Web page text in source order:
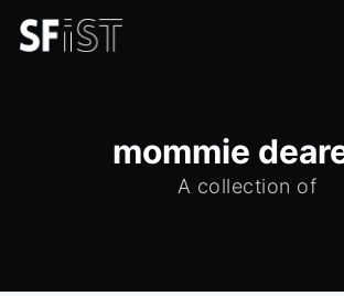
mommie
A collection of